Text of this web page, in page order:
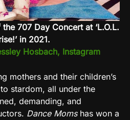
707 Day Concert at ‘L.O.L.
in 2021.
Hosbach, Instagram
mothers and their children’s
stardom, all under the
demanding, and
Dance Moms has won a